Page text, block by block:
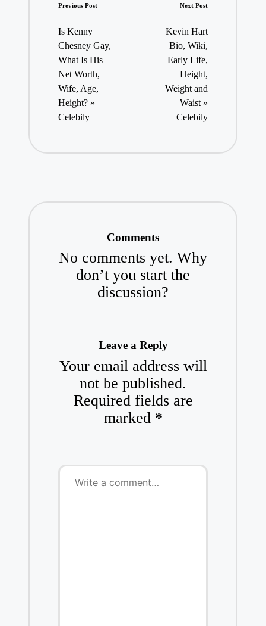
Post
navigation
Previous Post
Is Kenny
Chesney Gay,
What Is His
Net Worth,
Wife, Age,
Height? »
Celebily
Next Post
Kevin Hart
Bio, Wiki,
Early Life,
Height,
Weight and
Waist »
Celebily
Comments
No comments yet. Why
don’t you start the
discussion?
Leave a Reply
Your email address will
not be published.
Required fields are
marked *